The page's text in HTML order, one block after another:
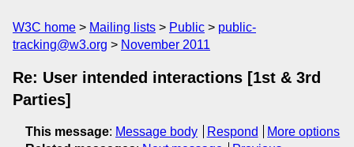
W3C home Mailing lists Public
public-
tracking@w3.org
November 2011
Re: User intended interactions [1st & 3rd
Parties]
This message: Message body Respond
More options